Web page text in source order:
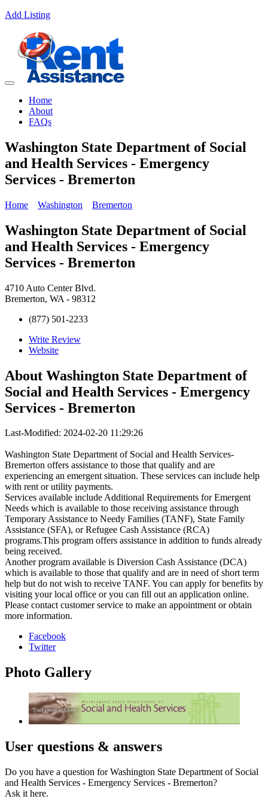
Add Listing
Home
About
FAQs
Washington State Department of Social
and Health Services - Emergency
Services - Bremerton
Home Washington Bremerton
Washington State Department of Social
and Health Services - Emergency
Services - Bremerton
4710 Auto Center Blvd.
Bremerton, WA - 98312
(877) 501-2233
Write Review
Website
About Washington State Department of
Social and Health Services - Emergency
Services - Bremerton
Last-Modified: 2024-02-20 11:29:26
Washington State Department of Social and Health Services-
Bremerton offers assistance to those that qualify and are
experiencing an emergent situation. These services can include help
with rent or utility payments.
Services available include Additional Requirements for Emergent
Needs which is available to those receiving assistance through
Temporary Assistance to Needy Families (TANF), State Family
Assistance (SFA), or Refugee Cash Assistance (RCA)
programs.This program offers assistance in addition to funds already
being received.
Another program available is Diversion Cash Assistance (DCA)
which is available to those that qualify and are in need of short term
help but do not wish to receive TANF. You can apply for benefits by
visiting your local office or you can fill out an application online.
Please contact customer service to make an appointment or obtain
more information.
Facebook
Twitter
Photo Gallery
User questions & answers
Do you have a question for Washington State Department of Social
and Health Services - Emergency Services - Bremerton?
Ask it here.